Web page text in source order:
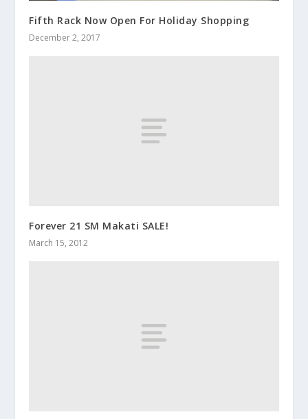
Fifth Rack Now Open For Holiday Shopping
December 2, 2017
Forever 21 SM Makati SALE!
March 15, 2012